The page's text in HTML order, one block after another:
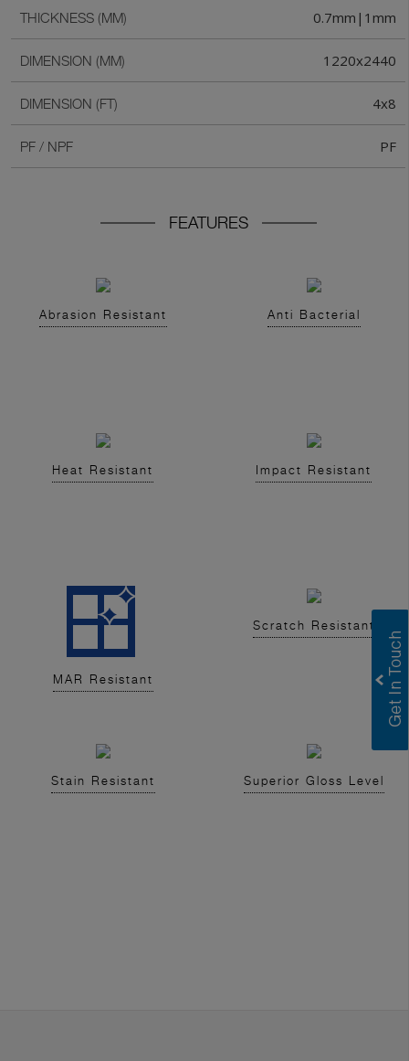
THICKNESS (MM) 0.7mm|1mm
DIMENSION (MM) 1220x2440
DIMENSION (FT) 4x8
PF / NPF PF
FEATURES
Abrasion Resistant Anti Bacterial
Heat Resistant Impact Resistant
MAR Resistant
Scratch Resistant
Stain Resistant Superior Gloss Level